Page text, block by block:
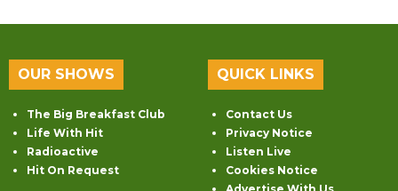
OUR SHOWS
The Big Breakfast Club
Life With Hit
Radioactive
Hit On Request
QUICK LINKS
Contact Us
Privacy Notice
Listen Live
Cookies Notice